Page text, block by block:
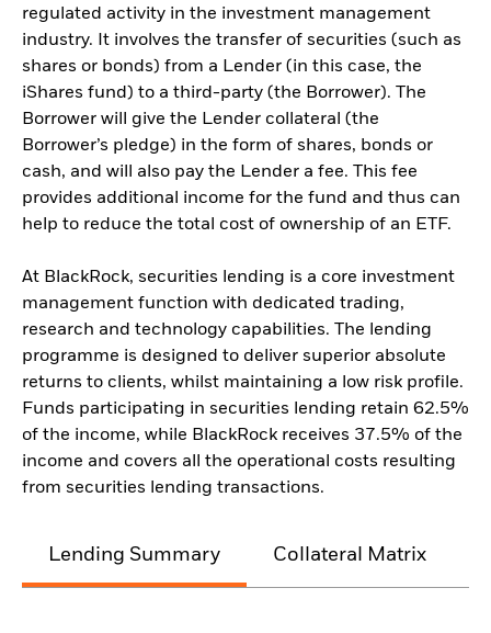
regulated activity in the investment management
industry. It involves the transfer of securities (such as
shares or bonds) from a Lender (in this case, the
iShares fund) to a third-party (the Borrower). The
Borrower will give the Lender collateral (the
Borrower’s pledge) in the form of shares, bonds or
cash, and will also pay the Lender a fee. This fee
provides additional income for the fund and thus can
help to reduce the total cost of ownership of an ETF.
At BlackRock, securities lending is a core investment
management function with dedicated trading,
research and technology capabilities. The lending
programme is designed to deliver superior absolute
returns to clients, whilst maintaining a low risk profile.
Funds participating in securities lending retain 62.5%
of the income, while BlackRock receives 37.5% of the
income and covers all the operational costs resulting
from securities lending transactions.
Lending Summary Collateral Matrix